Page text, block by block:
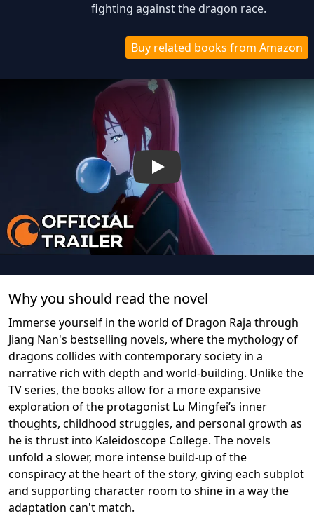
fighting against the dragon race.
Buy related books from Amazon
Play
Why you should read the novel
Immerse yourself in the world of Dragon Raja through
Jiang Nan's bestselling novels, where the mythology of
dragons collides with contemporary society in a
narrative rich with depth and world-building. Unlike the
TV series, the books allow for a more expansive
exploration of the protagonist Lu Mingfei’s inner
thoughts, childhood struggles, and personal growth as
he is thrust into Kaleidoscope College. The novels
unfold a slower, more intense build-up of the
conspiracy at the heart of the story, giving each subplot
and supporting character room to shine in a way the
adaptation can't match.